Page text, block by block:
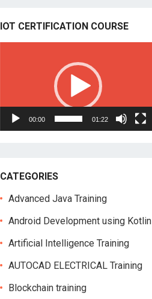
IOT CERTIFICATION COURSE
00:00 01:22
CATEGORIES
Advanced Java Training
Android Development using Kotlin
Artificial Intelligence Training
AUTOCAD ELECTRICAL Training
Blockchain training